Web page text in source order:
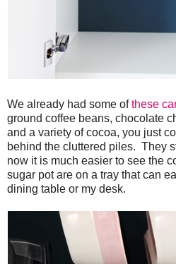
We already had some ofthese
ground coffee beans, chocolate
and a variety of cocoa, you just
behind the cluttered piles. They
now it is much easier to see the
sugar pot are on a tray that can
dining table or my desk.